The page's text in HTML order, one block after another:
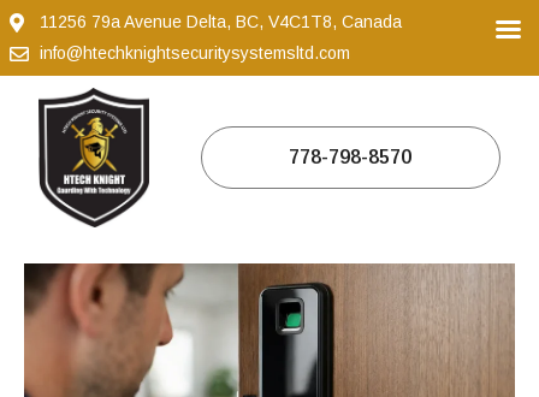
11256 79a Avenue Delta, BC, V4C1T8, Canada
info@htechknightsecuritysystemsltd.com
778-798-8570